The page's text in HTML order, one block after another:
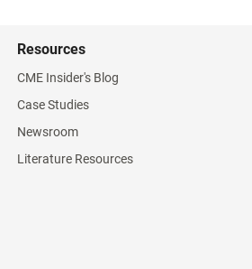
Resources
CME Insider's Blog
Case Studies
Newsroom
Literature Resources